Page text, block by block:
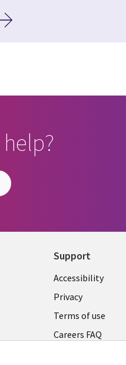
Support
Accessibility
Privacy
Terms of use
Careers FAQ